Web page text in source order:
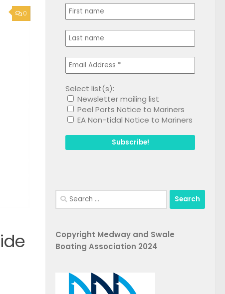
0
Select list(s):
Newsletter mailing list
Peel Ports Notice to Mariners
EA Non-tidal Notice to Mariners
Search
for:
Copyright Medway and Swale
Boating Association 2024